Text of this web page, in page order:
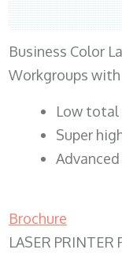
Business Color
Workgroups
​Low total
Super
Brochure
LASER PRINTER